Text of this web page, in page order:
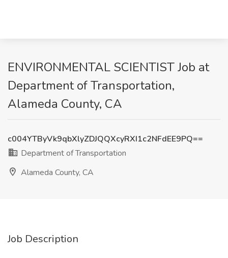
ENVIRONMENTAL SCIENTIST Job at
Department of Transportation,
Alameda County, CA
c004YTByVk9qbXlyZDJQQXcyRXI1c2NFdEE9PQ==
Department of Transportation
Alameda County, CA
Job Description